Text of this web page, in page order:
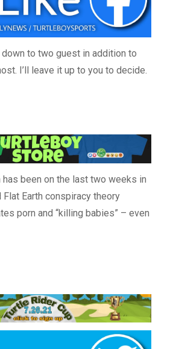
down to two guest in addition to
I’ll leave it up to you to decide.
has been on the last two weeks in
Earth conspiracy theory
porn and “killing babies” – even